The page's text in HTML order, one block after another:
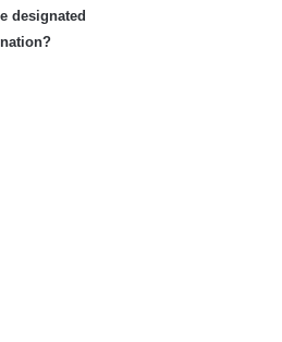
designated